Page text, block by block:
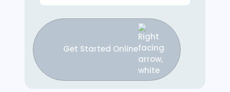
Get Started Online